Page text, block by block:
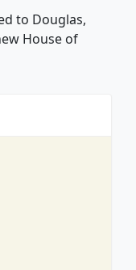
to Douglas,
House of